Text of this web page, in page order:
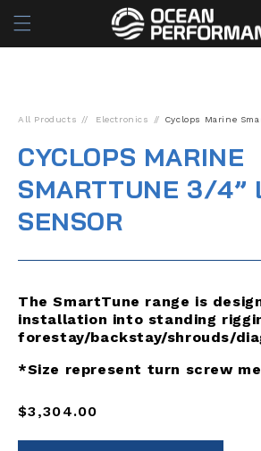
Skip to
content
All Products Electronics Cyclops Marine
CYCLOPS MARINE
SMARTTUNE 3/4”
SENSOR
The SmartTune range is
installation into standing
forestay/backstay/shrouds/
*Size represent turn screw
Regular
$3,304.00